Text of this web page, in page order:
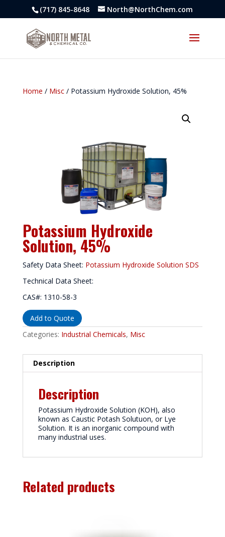
(717) 845-8648 North@NorthChem.com
Home / Misc/ Potassium Hydroxide Solution, 45%
Potassium Hydroxide
Solution, 45%
Safety Data Sheet: Potassium Hydroxide Solution SDS
Technical Data Sheet:
CAS#: 1310-58-3
Add to Quote
Categories: Industrial Chemicals, Misc
Description
Description
Potassium Hydroxide Solution (KOH), also
known as Caustic Potash Solutuon, or Lye
Solution. It is an inorganic compound with
many industrial uses.
Related products